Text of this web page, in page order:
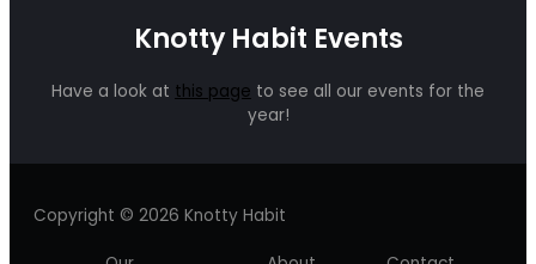
Knotty Habit Events
Have a look at this page to see all our events for the
year!
Copyright © 2026 Knotty Habit